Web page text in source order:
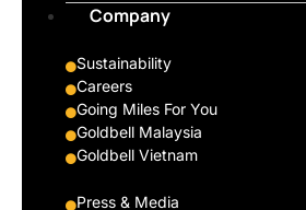
Company
Sustainability
Careers
Going Miles For You
Goldbell Malaysia
Goldbell Vietnam
Press & Media